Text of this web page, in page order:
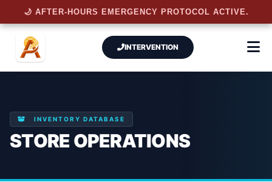
INTERVENTION
INVENTORY DATABASE
STORE OPERATIONS
🌙 AFTER-HOURS EMERGENCY PROTOCOL ACTIVE.